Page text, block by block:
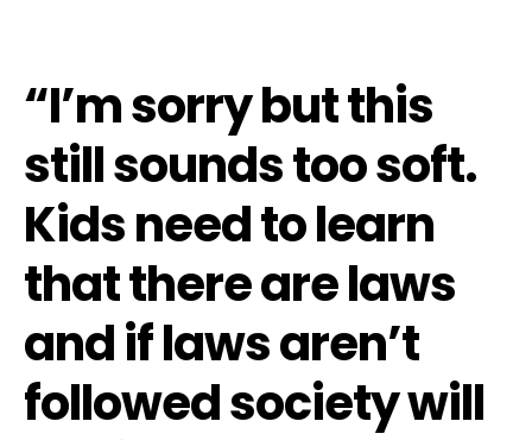
“I’m sorry but this
still sounds too soft.
Kids need to learn
that there are laws
and if laws aren’t
followed society will